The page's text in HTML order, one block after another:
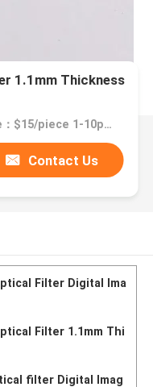
1.1mm Thickness
Price：$15/piece 1-10pieces; $10/piece 11-50pieces; $5/piece >=51pieces
Contact Us
Filter Digital Ima
Filter 1.1mm Thi
filter Digital Imag